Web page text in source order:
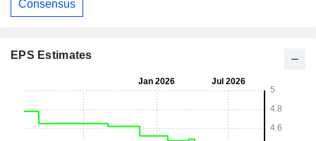
Consensus
EPS Estimates